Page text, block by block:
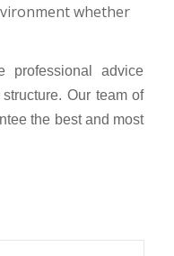
whether
professional advice
Our team of
the best and most